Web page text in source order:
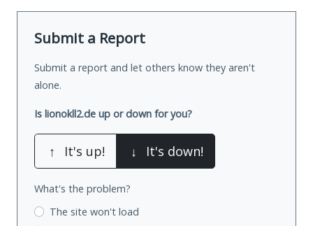
Submit a Report
Submit a report and let others know they aren't
alone.
Is lionokll2.de up or down for you?
↑ It's up! ↓ It's down!
What's the problem?
The site won't load